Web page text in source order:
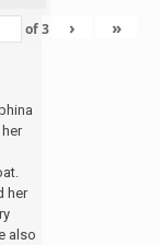
of3 › »
her
also